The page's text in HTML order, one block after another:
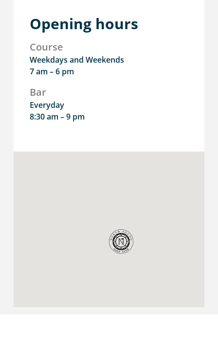
Opening hours
Course
Weekdays and Weekends
7 am – 6 pm
Bar
Everyday
8:30 am – 9 pm